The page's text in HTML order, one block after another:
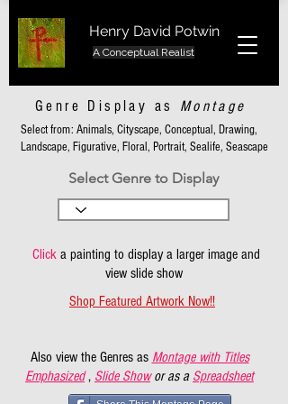
Henry David Potwin
A Conceptual Realist
Genre Display as Montage
Select from: Animals, Cityscape, Conceptual, Drawing,
Landscape, Figurative, Floral, Portrait, Sealife, Seascape
Select Genre to Display
Clicka painting to display a larger image and
view slide show
Shop Featured Artwork Now!!
Also view the Genres as Montage with Titles
Emphasized , Slide Show or as a Spreadsheet